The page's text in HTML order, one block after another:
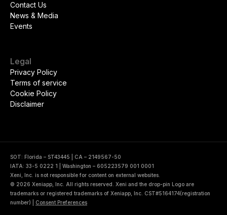
Contact Us
News & Media
Events
Legal
Privacy Policy
Terms of service
Cookie Policy
Disclaimer
SOT: Florida – ST43445 | CA – 2149567-50
IATA: 33-5 0222 1 | Washington – 605223579 001 0001
Xeni, Inc. is not responsible for content on external websites.
© 2026 Xeniapp, Inc. All rights reserved. Xeni and the drop-pin Logo are
trademarks or registered trademarks of Xeniapp, Inc. CST#5164174(registration
number)
Consent Preferences